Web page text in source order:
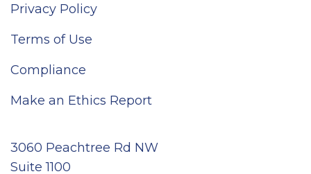
Privacy Policy
Terms of Use
Compliance
Make an Ethics Report
3060 Peachtree Rd NW
Suite 1100